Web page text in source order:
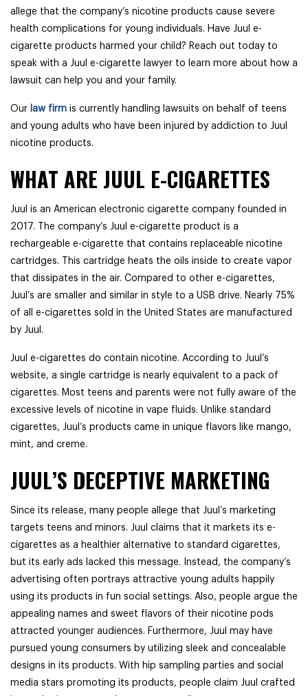
allege that the company’s nicotine products cause severe
health complications for young individuals. Have Juul e-
cigarette products harmed your child? Reach out today to
speak with a Juul e-cigarette lawyer to learn more about how a
lawsuit can help you and your family.
Our law firm is currently handling lawsuits on behalf of teens
and young adults who have been injured by addiction to Juul
nicotine products.
WHAT ARE JUUL E-CIGARETTES
Juul is an American electronic cigarette company founded in
2017. The company’s Juul e-cigarette product is a
rechargeable e-cigarette that contains replaceable nicotine
cartridges. This cartridge heats the oils inside to create vapor
that dissipates in the air. Compared to other e-cigarettes,
Juul’s are smaller and similar in style to a USB drive. Nearly 75%
of all e-cigarettes sold in the United States are manufactured
by Juul.
Juul e-cigarettes do contain nicotine. According to Juul’s
website, a single cartridge is nearly equivalent to a pack of
cigarettes. Most teens and parents were not fully aware of the
excessive levels of nicotine in vape fluids. Unlike standard
cigarettes, Juul’s products came in unique flavors like mango,
mint, and creme.
JUUL’S DECEPTIVE MARKETING
Since its release, many people allege that Juul’s marketing
targets teens and minors. Juul claims that it markets its e-
cigarettes as a healthier alternative to standard cigarettes,
but its early ads lacked this message. Instead, the company’s
advertising often portrays attractive young adults happily
using its products in fun social settings. Also, people argue the
appealing names and sweet flavors of their nicotine pods
attracted younger audiences. Furthermore, Juul may have
pursued young consumers by utilizing sleek and concealable
designs in its products. With hip sampling parties and social
media stars promoting its products, people claim Juul crafted